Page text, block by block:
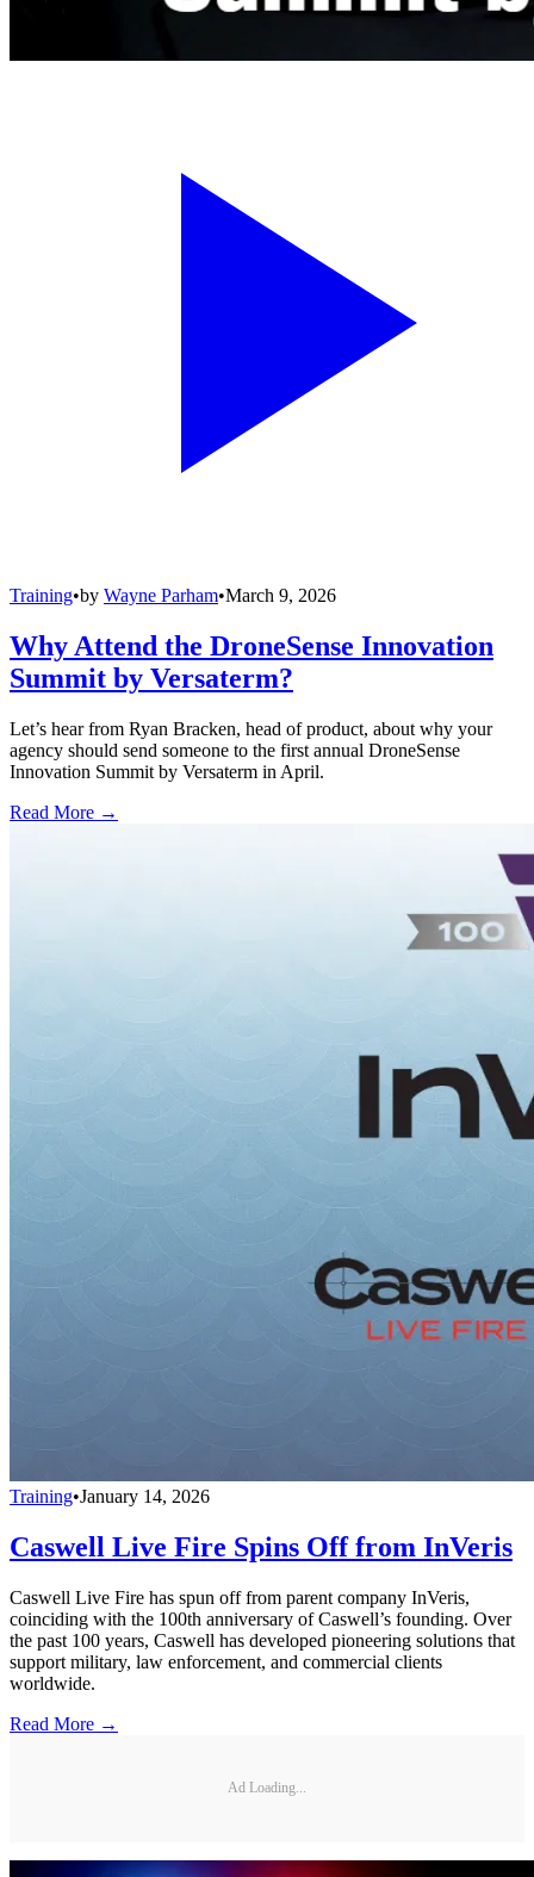
Training•by Wayne Parham•March 9, 2026
Why Attend the DroneSense Innovation
Summit by Versaterm?
Let’s hear from Ryan Bracken, head of product, about why your
agency should send someone to the first annual DroneSense
Innovation Summit by Versaterm in April.
Read More →
Training•January 14, 2026
Caswell Live Fire Spins Off from InVeris
Caswell Live Fire has spun off from parent company InVeris,
coinciding with the 100th anniversary of Caswell’s founding. Over
the past 100 years, Caswell has developed pioneering solutions that
support military, law enforcement, and commercial clients
worldwide.
Read More →
Ad Loading...